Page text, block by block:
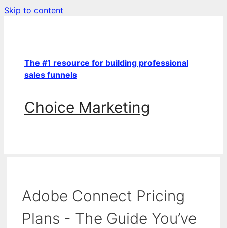
Skip to content
The #1 resource for building professional
sales funnels
Choice Marketing
Adobe Connect Pricing
Plans - The Guide You’ve